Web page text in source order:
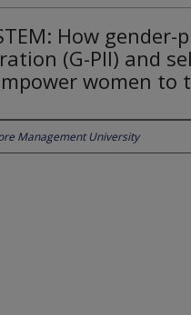
How gender-
(G-PII) and
women to
Management University